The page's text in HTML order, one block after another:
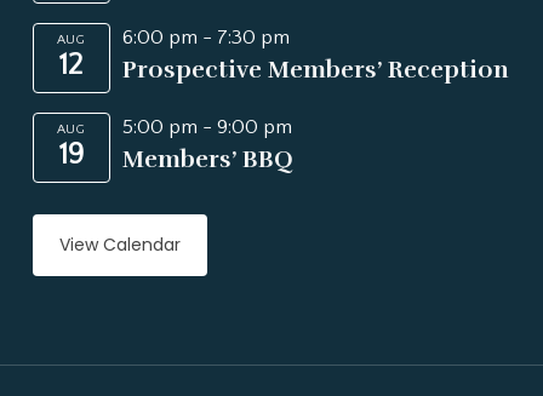
AUG
12
6:00 pm - 7:30 pm
Prospective Members’ Reception
AUG
19
5:00 pm - 9:00 pm
Members’ BBQ
View Calendar